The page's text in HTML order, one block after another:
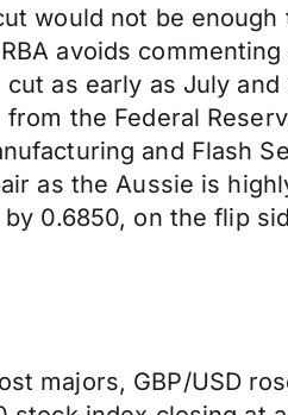
would not be
avoids
as early as July
the Federal
and Flash
as the Aussie is
0.6850, on the flip
majors, GBP/USD